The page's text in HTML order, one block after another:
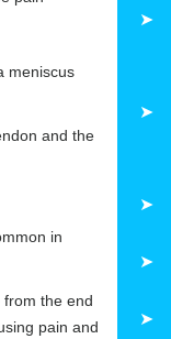
meniscus
and the
in
the end
pain and